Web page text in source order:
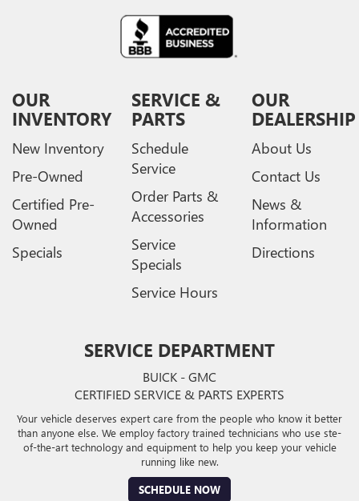
OUR
INVENTORY
New Inventory
Pre-Owned
Certified Pre-
Owned
Specials
SERVICE &
PARTS
Schedule
Service
Order Parts &
Accessories
Service
Specials
Service Hours
OUR
DEALERSHIP
About Us
Contact Us
News &
Information
Directions
SERVICE DEPARTMENT
BUICK - GMC
CERTIFIED SERVICE & PARTS EXPERTS
Your vehicle deserves expert care from the people who know it better
than anyone else. We employ factory trained technicians who use ste-
of-the-art technology and equipment to help you keep your vehicle
running like new.
SCHEDULE NOW